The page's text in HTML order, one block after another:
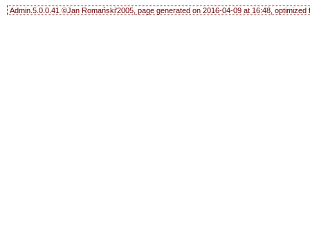
Admin.5.0.0.41 ©Jan Romański'2005, page generated on 2016-04-09 at 16:48, optimized